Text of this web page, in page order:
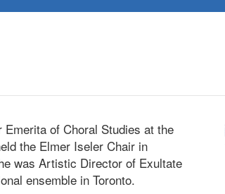
Emerita of Choral Studies at the
the Elmer Iseler Chair in
was Artistic Director of Exultate
ensemble in Toronto.